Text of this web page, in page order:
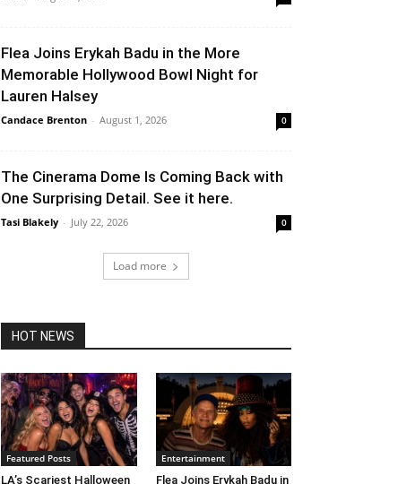
Flea Joins Erykah Badu in the More
Memorable Hollywood Bowl Night for
Lauren Halsey
Candace Brenton - August 1, 2026 0
The Cinerama Dome Is Coming Back with
One Surprising Detail. See it here.
Tasi Blakely - July 22, 2026 0
Load more
HOT NEWS
Featured Posts
LA’s Scariest Halloween
Entertainment
Flea Joins Erykah Badu in